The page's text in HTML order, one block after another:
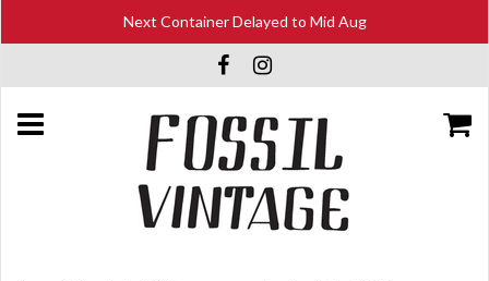
Next Container Delayed to Mid Aug